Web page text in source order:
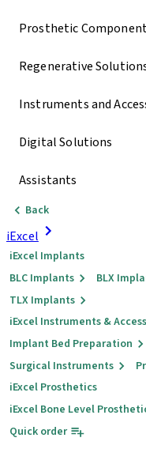
Prosthetic
Regenerative
Instruments and
Digital Solutions
Assistants
Back
iExcel
iExcel Implants
BLC Implants
BLX
TLX Implants
iExcel Instruments &
Implant Bed Preparation
Surgical Instruments
iExcel Prosthetics
iExcel Bone Level
Quick order